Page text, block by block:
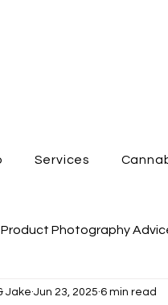
Services
Photography
Cannabis
Jake Jun 23, 2025 6 min read